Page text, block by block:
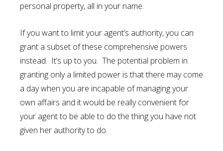
personal property, all in your name.
If you want to limit your agent’s authority, you can
grant a subset of these comprehensive powers
instead. It’s up to you. The potential problem in
granting only a limited power is that there may come
a day when you are incapable of managing your
own affairs and it would be really convenient for
your agent to be able to do the thing you have not
given her authority to do.